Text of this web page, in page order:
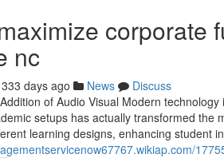
corporate
nc
333 days ago News
Discuss
of Audio Visual Modern
setups has actually transformed the
learning designs, enhancing student